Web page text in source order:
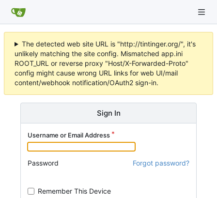
The detected web site URL is "http://tintinger.org/", it's
unlikely matching the site config. Mismatched app.ini
ROOT_URL or reverse proxy "Host/X-Forwarded-Proto"
config might cause wrong URL links for web UI/mail
content/webhook notification/OAuth2 sign-in.
Sign In
Username or Email Address
Password Forgot password?
Remember This Device